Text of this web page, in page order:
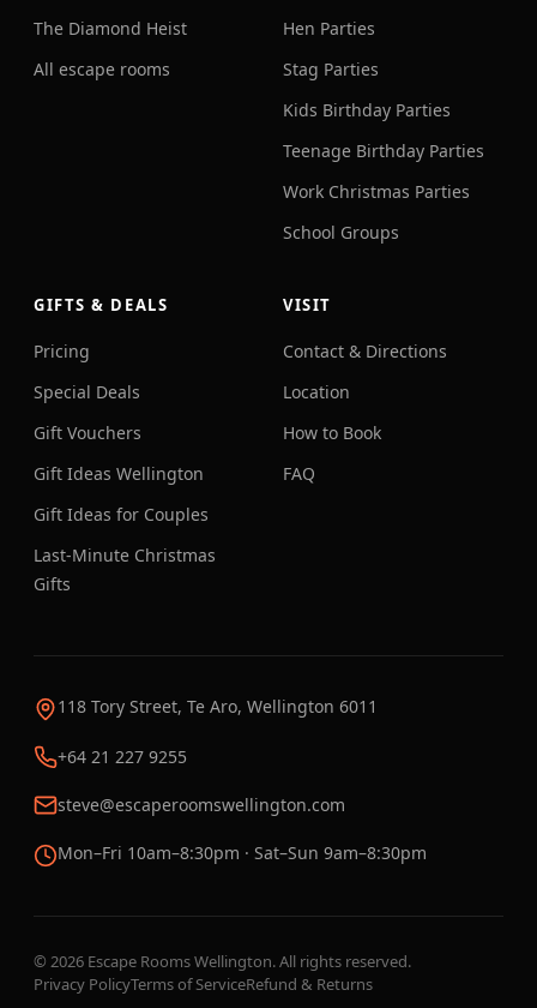
The Diamond Heist
All escape rooms
Hen Parties
Stag Parties
Kids Birthday Parties
Teenage Birthday Parties
Work Christmas Parties
School Groups
GIFTS & DEALS
Pricing
Special Deals
Gift Vouchers
Gift Ideas Wellington
Gift Ideas for Couples
Last-Minute Christmas
Gifts
VISIT
Contact & Directions
Location
How to Book
FAQ
118 Tory Street, Te Aro, Wellington 6011
+64 21 227 9255
steve@escaperoomswellington.com
Mon–Fri 10am–8:30pm · Sat–Sun 9am–8:30pm
© 2026 Escape Rooms Wellington. All rights reserved.
Privacy PolicyTerms of ServiceRefund & Returns